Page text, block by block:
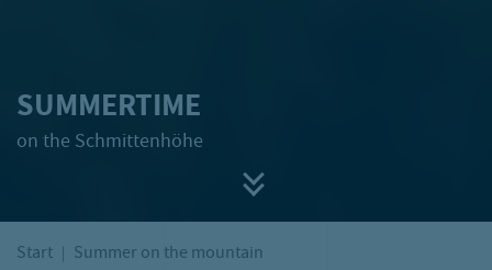
SUMMERTIME
on the Schmittenhöhe
Start Summer on the mountain